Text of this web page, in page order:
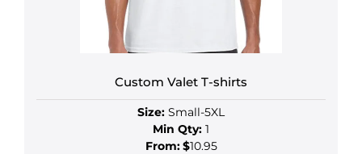
Custom Valet T-shirts
Size: Small-5XL
Min Qty: 1
From:$10.95